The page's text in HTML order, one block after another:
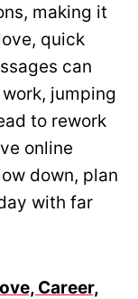
making it
quick
can
jumping
to rework
online
down, plan
with far
Career,